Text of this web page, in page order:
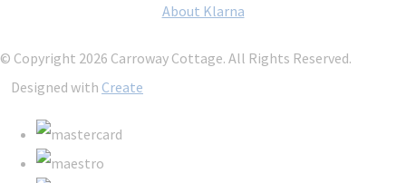
About Klarna
© Copyright 2026 Carroway Cottage. All Rights Reserved.
Designed with Create